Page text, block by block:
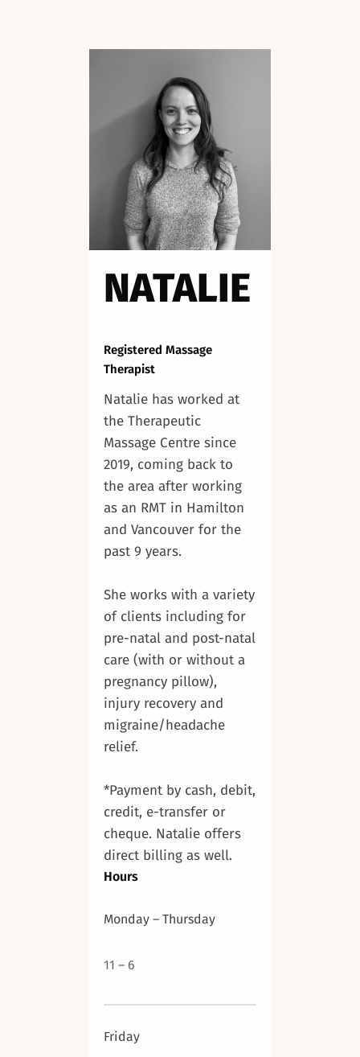
NATALIE
Registered Massage
Therapist
Natalie has worked at
the Therapeutic
Massage Centre since
2019, coming back to
the area after working
as an RMT in Hamilton
and Vancouver for the
past 9 years.
She works with a variety
of clients including for
pre-natal and post-natal
care (with or without a
pregnancy pillow),
injury recovery and
migraine/headache
relief.
*Payment by cash, debit,
credit, e-transfer or
cheque. Natalie offers
direct billing as well.
Hours
Monday – Thursday
11 – 6
Friday